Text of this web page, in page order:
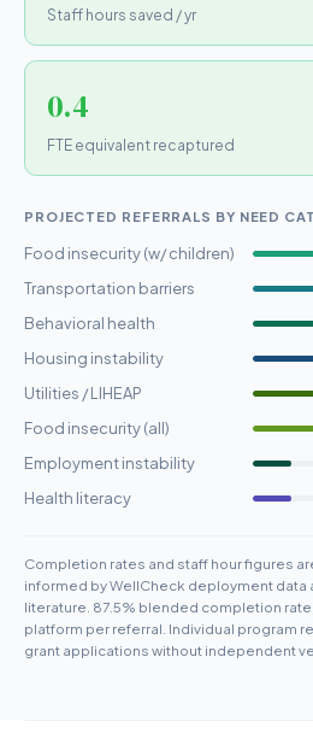
Staff hours saved / yr
0.4
FTE equivalent recaptured
PROJECTED REFERRALS BY NEED
Food insecurity (w/ children)
Transportation barriers
Behavioral health
Housing instability
Utilities / LIHEAP
Food insecurity (all)
Employment instability
Health literacy
Completion rates and staff hour figures
informed by WellCheck deployment data
literature. 87.5% blended completion rate;
platform per referral. Individual program
grant applications without independent